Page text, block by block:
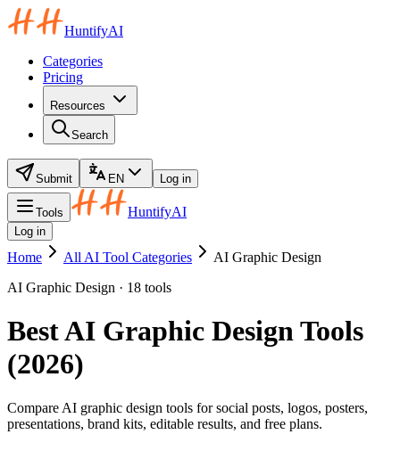
HuntifyAI
Categories
Pricing
Resources
Search
Submit EN Log in
Tools HuntifyAI
Log in
Home All AI Tool Categories
AI Graphic Design
AI Graphic Design · 18 tools
Best AI Graphic Design Tools
(2026)
Compare AI graphic design tools for social posts, logos, posters,
presentations, brand kits, editable results, and free plans.